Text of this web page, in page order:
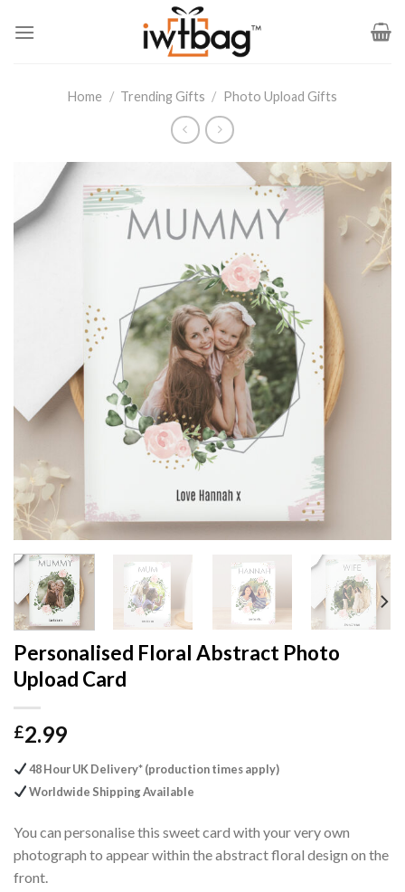
Home / Trending Gifts / Photo Upload Gifts
Personalised Floral Abstract Photo
Upload Card
£2.99
48 Hour UK Delivery* (production times apply)
Worldwide Shipping Available
You can personalise this sweet card with your very own
photograph to appear within the abstract floral design on the
front.